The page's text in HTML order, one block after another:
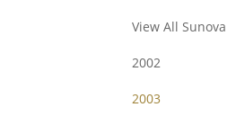
View All Sunova
2002
2003